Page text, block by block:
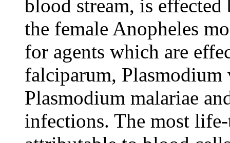
blood stream, is
the female Anopheles
for agents which are
falciparum,
Plasmodium malariae
infections. The most